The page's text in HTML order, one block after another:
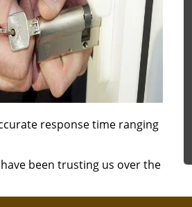
response time ranging
been trusting us over the